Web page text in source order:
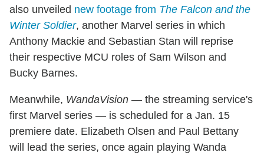
also unveiled new footage from The Falcon and the
Winter Soldier, another Marvel series in which
Anthony Mackie and Sebastian Stan will reprise
their respective MCU roles of Sam Wilson and
Bucky Barnes.
Meanwhile, WandaVision — the streaming service's
first Marvel series — is scheduled for a Jan. 15
premiere date. Elizabeth Olsen and Paul Bettany
will lead the series, once again playing Wanda